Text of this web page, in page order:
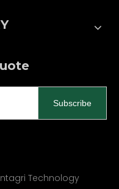
Subscribe
Technology